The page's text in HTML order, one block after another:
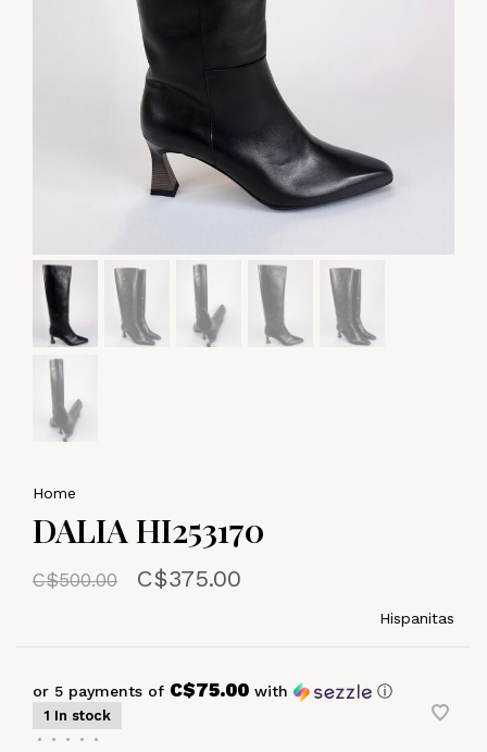
Home
DALIA HI253170
C$500.00 C$375.00
Hispanitas
or 5 payments of C$75.00 with ⓘ
1 In stock
•
• • •
•